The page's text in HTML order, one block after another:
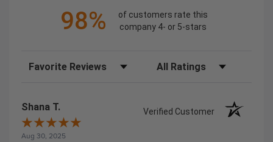
98%
of customers rate this
company 4- or 5-stars
Sort Reviews Filter Reviews by Rating
Shana T. Verified Customer
Aug 30, 2025